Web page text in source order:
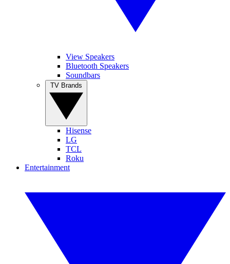
View Speakers
Bluetooth Speakers
Soundbars
Hisense
LG
TCL
Roku
Entertainment